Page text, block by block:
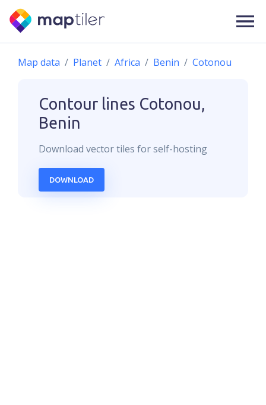
Map data Planet Africa Benin Cotonou
Contour lines Cotonou,
Benin
Download vectortiles for self-hosting
DOWNLOAD